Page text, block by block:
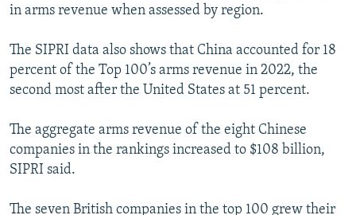
in arms revenue when assessed by region.
The SIPRI data also shows that China accounted for 18
percent of the Top 100’s arms revenue in 2022, the
second most after the United States at 51 percent.
The aggregate arms revenue of the eight Chinese
companies in the rankings increased to $108 billion,
SIPRI said.
The seven British companies in the top 100 grew their